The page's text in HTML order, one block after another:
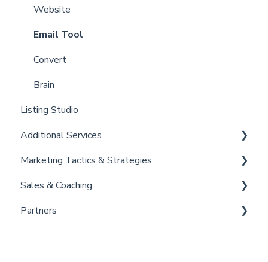
Partner Training and Support
Settings
Billing
Admin
Website
Email Tool
Convert
Brain
Listing Studio
Additional Services
Curaytor Provided Services
Marketing Tactics & Strategies
Marketing Resources
Listing Promotions
Sales & Coaching
Sales Tactics
Partners